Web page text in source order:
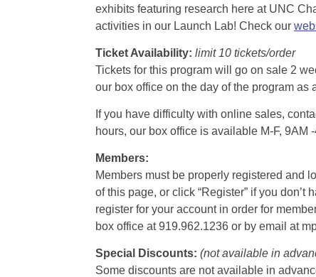
exhibits featuring research here at UNC
activities in our Launch Lab! Check our
Ticket Availability: limit 10 tickets/order
Tickets for this program will go on sale 2
our box office on the day of the program as
If you have difficulty with online sales,
hours, our box office is available M-F, 9AM
Members:
Members must be properly registered and
of this page, or click “Register” if you
register for your account in order for
box office at 919.962.1236 or by email at
Special Discounts: (not available in
Some discounts are not available in